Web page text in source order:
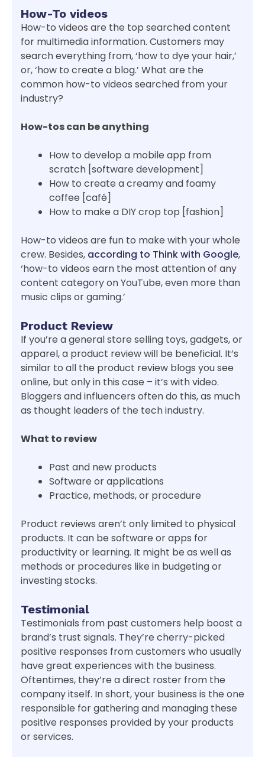
How-To videos
How-to videos are the top searched content
for multimedia information. Customers may
search everything from, ‘how to dye your hair,’
or, ‘how to create a blog.’ What are the
common how-to videos searched from your
industry?
How-tos can be anything
How to develop a mobile app from
scratch [software development]
How to create a creamy and foamy
coffee [café]
How to make a DIY crop top [fashion]
How-to videos are fun to make with your whole
crew. Besides, according to Think with Google,
‘how-to videos earn the most attention of any
content category on YouTube, even more than
music clips or gaming.’
Product Review
If you’re a general store selling toys, gadgets, or
apparel, a product review will be beneficial. It’s
similar to all the product review blogs you see
online, but only in this case – it’s with video.
Bloggers and influencers often do this, as much
as thought leaders of the tech industry.
What to review
Past and new products
Software or applications
Practice, methods, or procedure
Product reviews aren’t only limited to physical
products. It can be software or apps for
productivity or learning. It might be as well as
methods or procedures like in budgeting or
investing stocks.
Testimonial
Testimonials from past customers help boost a
brand’s trust signals. They’re cherry-picked
positive responses from customers who usually
have great experiences with the business.
Oftentimes, they’re a direct roster from the
company itself. In short, your business is the one
responsible for gathering and managing these
positive responses provided by your products
or services.